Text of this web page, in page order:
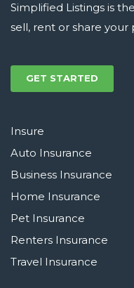
Simplified Listings is
sell, rent or share your
GET STARTED
Insure
Auto Insurance
Business Insurance
Home Insurance
Pet Insurance
Renters Insurance
Travel Insurance